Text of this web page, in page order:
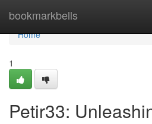
bookmarkbells
Home
Home
1
Petir33: